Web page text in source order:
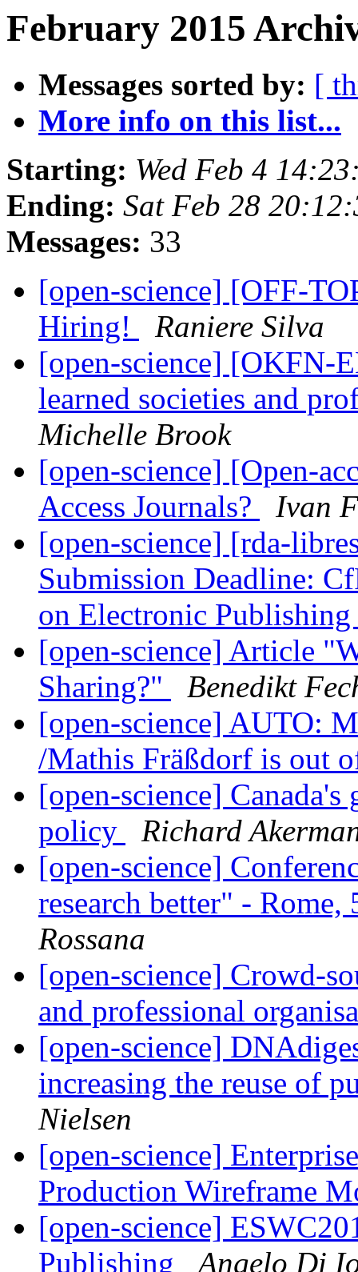
February 2015
Messages sorted by: [
More info on this list...
Starting: Wed Feb 4
Ending: Sat Feb 28
Messages: 33
[open-science] [OFF-
Hiring!
Raniere Silva
[open-science] [OKFN-
learned societies and
Michelle Brook
[open-science] [Open-
Access Journals?
Ivan
[open-science] [rda-
Submission Deadline:
on Electronic
[open-science] Article
Sharing?"
Benedikt
[open-science] AUTO:
/Mathis Fräßdorf is out
[open-science]
policy
Richard
[open-science]
research better" -
Rossana
[open-science] Crowd-
and professional
[open-science]
increasing the reuse of
Nielsen
[open-science]
Production Wireframe
[open-science]
Publishing
Angelo Di